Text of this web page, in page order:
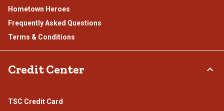
Hometown Heroes
Frequently Asked Questions
Terms & Conditions
Credit Center
TSC Credit Card